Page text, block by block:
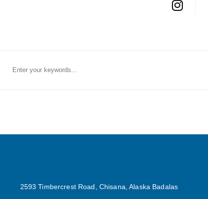
2593 Timbercrest Road, Chisana, Alaska Badalas